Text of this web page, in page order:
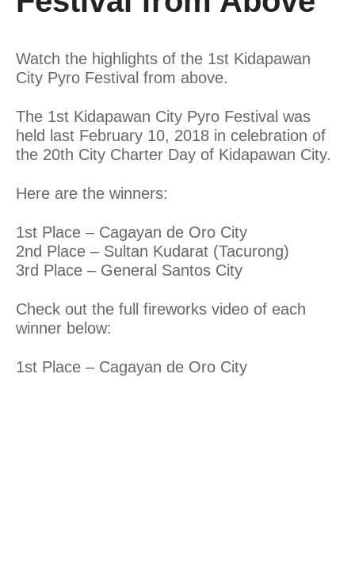
Watch the highlights of the 1st Kidapawan
City Pyro Festival from above.
The 1st Kidapawan City Pyro Festival was
held last February 10, 2018 in celebration of
the 20th City Charter Day of Kidapawan City.
Here are the winners:
1st Place – Cagayan de Oro City
2nd Place – Sultan Kudarat (Tacurong)
3rd Place – General Santos City
Check out the full fireworks video of each
winner below:
1st Place – Cagayan de Oro City